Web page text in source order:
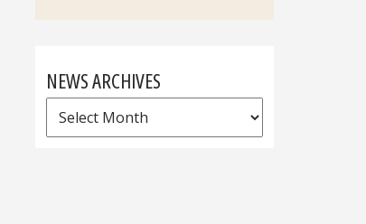
NEWS ARCHIVES
News
Archives